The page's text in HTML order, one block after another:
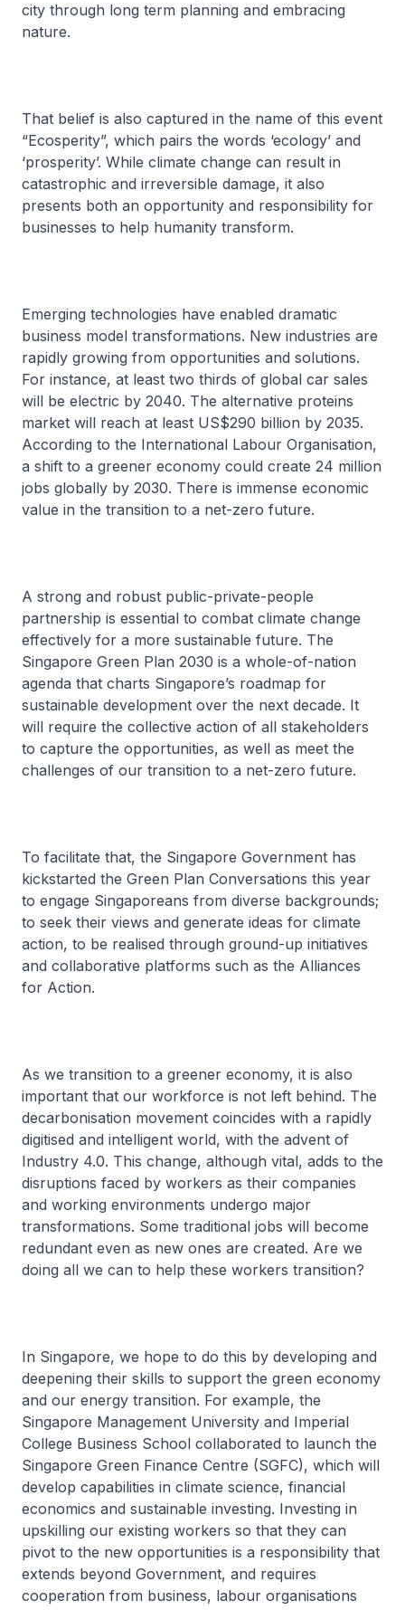
city through long term planning and embracing
nature.
That belief is also captured in the name of this event
“Ecosperity”, which pairs the words ‘ecology’ and
‘prosperity’. While climate change can result in
catastrophic and irreversible damage, it also
presents both an opportunity and responsibility for
businesses to help humanity transform.
Emerging technologies have enabled dramatic
business model transformations. New industries are
rapidly growing from opportunities and solutions.
For instance, at least two thirds of global car sales
will be electric by 2040. The alternative proteins
market will reach at least US$290 billion by 2035.
According to the International Labour Organisation,
a shift to a greener economy could create 24 million
jobs globally by 2030. There is immense economic
value in the transition to a net-zero future.
A strong and robust public-private-people
partnership is essential to combat climate change
effectively for a more sustainable future. The
Singapore Green Plan 2030 is a whole-of-nation
agenda that charts Singapore’s roadmap for
sustainable development over the next decade. It
will require the collective action of all stakeholders
to capture the opportunities, as well as meet the
challenges of our transition to a net-zero future.
To facilitate that, the Singapore Government has
kickstarted the Green Plan Conversations this year
to engage Singaporeans from diverse backgrounds;
to seek their views and generate ideas for climate
action, to be realised through ground-up initiatives
and collaborative platforms such as the Alliances
for Action.
As we transition to a greener economy, it is also
important that our workforce is not left behind. The
decarbonisation movement coincides with a rapidly
digitised and intelligent world, with the advent of
Industry 4.0. This change, although vital, adds to the
disruptions faced by workers as their companies
and working environments undergo major
transformations. Some traditional jobs will become
redundant even as new ones are created. Are we
doing all we can to help these workers transition?
In Singapore, we hope to do this by developing and
deepening their skills to support the green economy
and our energy transition. For example, the
Singapore Management University and Imperial
College Business School collaborated to launch the
Singapore Green Finance Centre (SGFC), which will
develop capabilities in climate science, financial
economics and sustainable investing. Investing in
upskilling our existing workers so that they can
pivot to the new opportunities is a responsibility that
extends beyond Government, and requires
cooperation from business, labour organisations